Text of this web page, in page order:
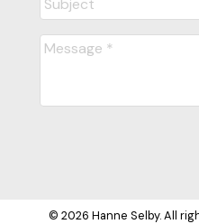
© 2026 Hanne Selby. All